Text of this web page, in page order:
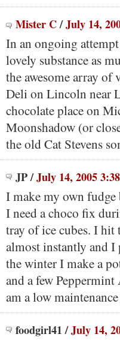
Mister C/July 14,
In an ongoing
lovely substance as
the awesome array of
Deli on Lincoln near
chocolate place on
Moonshadow (or
the old Cat Stevens
JP/July 14, 2005
I make my own
I need a choco fix
tray of ice cubes. I
almost instantly and
the winter I make a
and a few
am a low
foodgirl41/July 14,